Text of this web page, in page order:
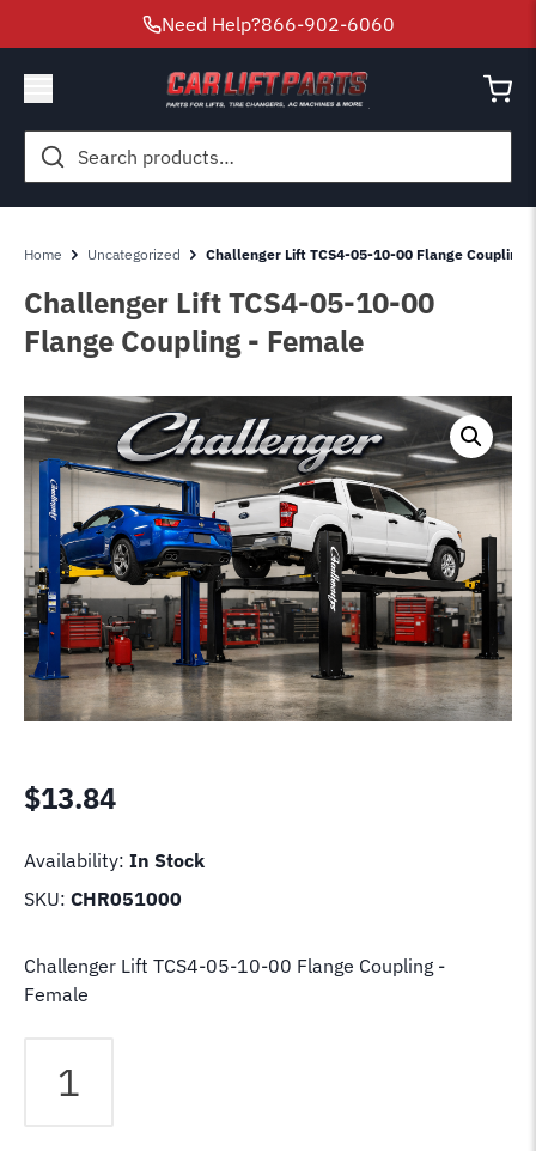
Need Help?866-902-6060
Search
for:
Home Uncategorized Challenger Lift TCS4-05-10-00 Flange Coupling
Challenger Lift TCS4-05-10-00
Flange Coupling - Female
$13.84
Availability: In Stock
SKU: CHR051000
Challenger Lift TCS4-05-10-00 Flange Coupling -
Female